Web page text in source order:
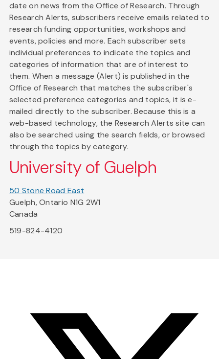
date on news from the Office of Research. Through
Research Alerts, subscribers receive emails related to
research funding opportunities, workshops and
events, policies and more. Each subscriber sets
individual preferences to indicate the topics and
categories of information that are of interest to
them. When a message (Alert) is published in the
Office of Research that matches the subscriber's
selected preference categories and topics, it is e-
mailed directly to the subscriber. Because this is a
web-based technology, the Research Alerts site can
also be searched using the search fields, or browsed
through the topics by category.
University of Guelph
50 Stone Road East
Guelph, Ontario N1G 2W1
Canada
519-824-4120